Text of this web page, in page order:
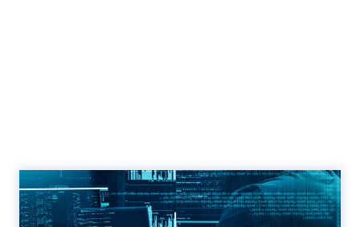
Cyber security: What a
difference the board makes